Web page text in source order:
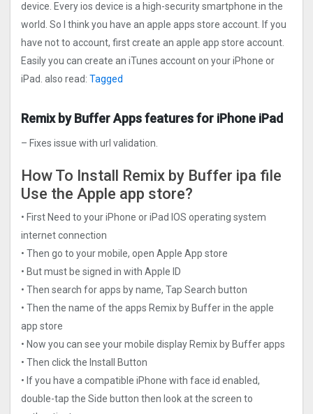
device. Every ios device is a high-security smartphone in the
world. So I think you have an apple apps store account. If you
have not to account, first create an apple app store account.
Easily you can create an iTunes account on your iPhone or
iPad. also read: Tagged
Remix by Buffer Apps features for iPhone iPad
– Fixes issue with url validation.
How To Install Remix by Buffer ipa file
Use the Apple app store?
• First Need to your iPhone or iPad IOS operating system
internet connection
• Then go to your mobile, open Apple App store
• But must be signed in with Apple ID
• Then search for apps by name, Tap Search button
• Then the name of the apps Remix by Buffer in the apple
app store
• Now you can see your mobile display Remix by Buffer apps
• Then click the Install Button
• If you have a compatible iPhone with face id enabled,
double-tap the Side button then look at the screen to